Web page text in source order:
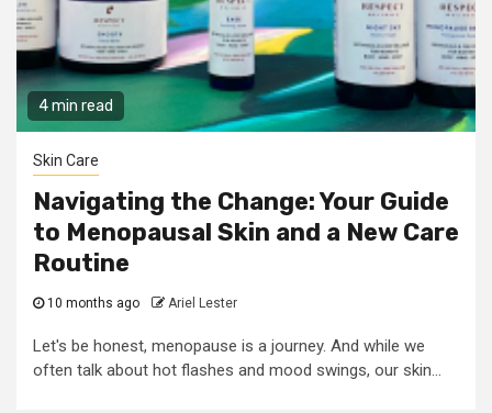
4 min read
Skin Care
Navigating the Change: Your Guide
to Menopausal Skin and a New Care
Routine
10 months ago Ariel Lester
Let's be honest, menopause is a journey. And while we
often talk about hot flashes and mood swings, our skin...